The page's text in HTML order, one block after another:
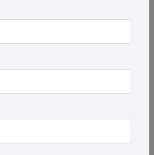
Role of QR Code Tags
on the go, making you
lost in the neighborhood?